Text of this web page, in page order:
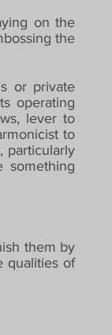
on the
the
or private
operating
lever to
to
particularly
something
them by
qualities of